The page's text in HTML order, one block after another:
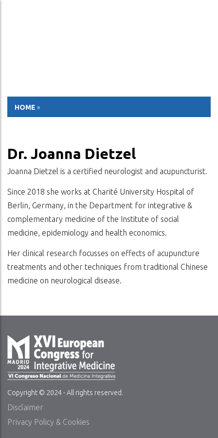
HOME »
Dr. Joanna Dietzel
Joanna Dietzel is a certified neurologist and acupuncturist.
Since 2018 she works at Charité University Hospital of
Berlin, Germany, in the Department for integrative &
complementary medicine of the Institute of social
medicine, epidemiology and health economics.
Her clinical research focusses on effects of acupuncture
treatments and other techniques from traditional Chinese
medicine on neurological disease.
Copyright © 2024 - All rights reserved.
Disclaimer
Privacy Policy & Cookies